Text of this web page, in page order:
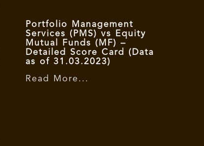
Portfolio Management
Services (PMS) vs Equity
Mutual Funds (MF) –
Detailed Score Card (Data
as of 31.03.2023)
Read More...